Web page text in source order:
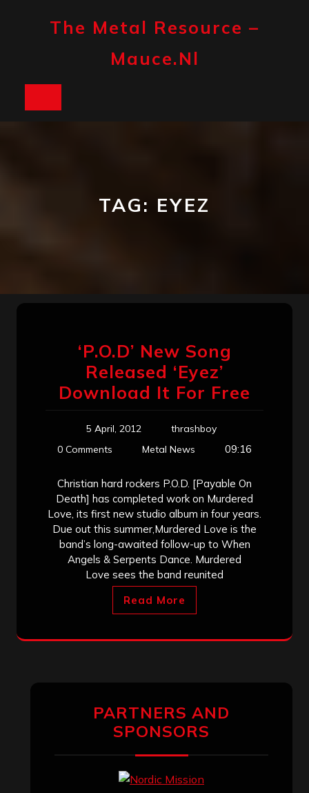
The Metal Resource –
Mauce.nl
TAG: EYEZ
‘P.O.D’ New Song
Released ‘Eyez’
Download It For Free
5 April, 2012
thrashboy
0 Comments
Metal News 09:16
Christian hard rockers P.O.D. [Payable On
Death] has completed work on Murdered
Love, its first new studio album in four years.
Due out this summer,Murdered Love is the
band’s long-awaited follow-up to When
Angels & Serpents Dance. Murdered
Love sees the band reunited
Read More
PARTNERS AND
SPONSORS